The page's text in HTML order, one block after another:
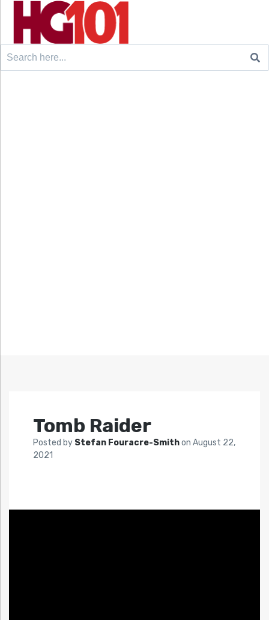
Search
Tomb Raider
Posted by Stefan Fouracre-Smithon August 22,
2021